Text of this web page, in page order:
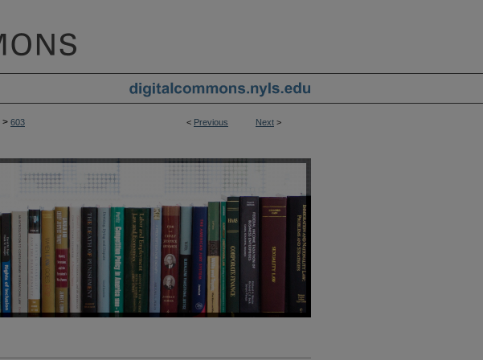
< Previous Next >
> 603